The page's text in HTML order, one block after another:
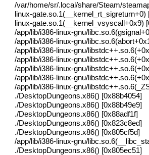
/var/home/sr/.local/share/Steam/
linux-gate.so.1(__kernel_rt_sigreturn+0)
linux-gate.so.1(__kernel_vsyscall+0x9)
/app/lib/i386-linux-gnu/
/app/lib/i386-linux-gnu/
/app/lib/i386-linux-gnu/
/app/lib/i386-linux-gnu/
/app/lib/i386-linux-gnu/
/app/lib/i386-linux-gnu/
/app/lib/i386-linux-gnu/
./DesktopDungeons.x86() [0x88b4054]
./DesktopDungeons.x86() [0x88b49e9]
./DesktopDungeons.x86() [0x88adf1f]
./DesktopDungeons.x86() [0x823c8ed]
./DesktopDungeons.x86() [0x805cf5d]
/app/lib/i386-linux-gnu/
./DesktopDungeons.x86() [0x805ec51]